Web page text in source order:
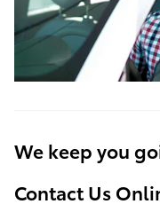
We keep you
Contact Us